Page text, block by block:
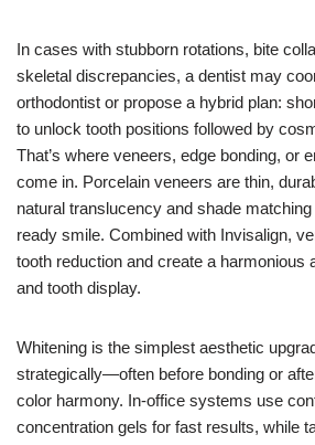
In cases with stubborn rotations, bite
skeletal discrepancies, a dentist may
orthodontist or propose a hybrid plan:
to unlock tooth positions followed by
That’s where veneers, edge bonding, or
come in. Porcelain veneers are thin,
natural translucency and shade
ready smile. Combined with Invisalign,
tooth reduction and create a harmonious
and tooth display.
Whitening is the simplest aesthetic
strategically—often before bonding or
color harmony. In-office systems use
concentration gels for fast results, while